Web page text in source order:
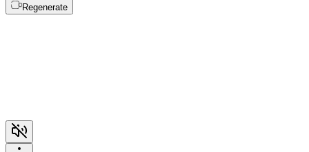
Regenerate